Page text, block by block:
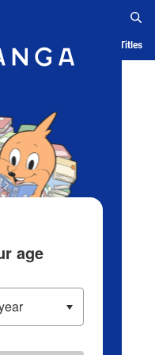
History Serialized Titles
age